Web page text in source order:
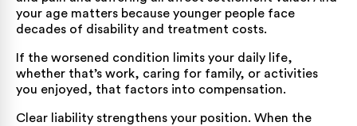
your age matters because younger people face
decades of disability and treatment costs.
If the worsened condition limits your daily life,
whether that’s work, caring for family, or activities
you enjoyed, that factors into compensation.
Clear liability strengthens your position. When the